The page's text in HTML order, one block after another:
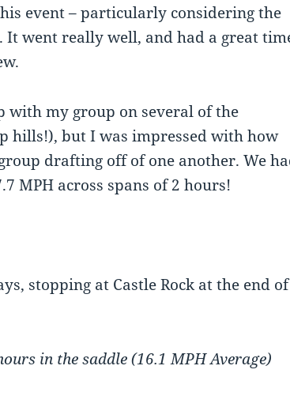
event – particularly considering the
went really well, and had a great
with my group on several of the
hills!), but I was impressed with how
drafting off of one another. We
MPH across spans of 2 hours!
stopping at Castle Rock at the end of
in the saddle (16.1 MPH Average)